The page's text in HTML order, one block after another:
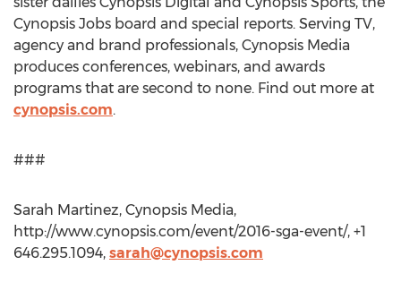
Cynopsis Jobs board and special reports. Serving TV,
agency and brand professionals, Cynopsis Media
produces conferences, webinars, and awards
programs that are second to none. Find out more at
cynopsis.com.
###
Sarah Martinez, Cynopsis Media,
http://www.cynopsis.com/event/2016-sga-event/, +1
646.295.1094, sarah@cynopsis.com